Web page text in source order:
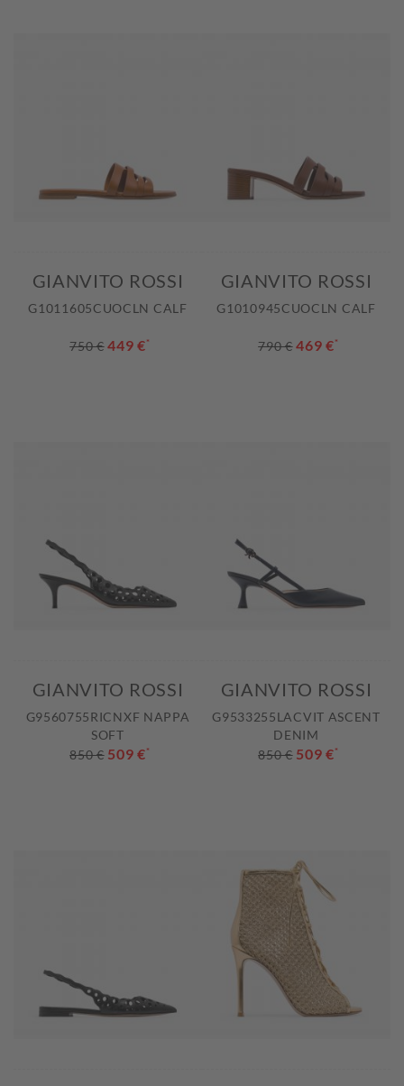
GIANVITO ROSSI
G1011605CUOCLN CALF
750 € 449 €*
GIANVITO ROSSI
G1010945CUOCLN CALF
790 € 469 €*
GIANVITO ROSSI
G9560755RICNXF NAPPA
SOFT
850 € 509 €*
GIANVITO ROSSI
G9533255LACVIT ASCENT
DENIM
850 € 509 €*